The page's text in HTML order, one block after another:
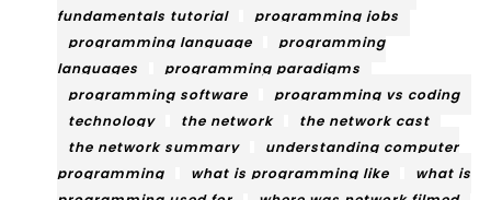
fundamentals tutorial
programming jobs
programming language
programming
languages
programming paradigms
programming software
programming vs coding
technology
the network
the network cast
the network summary
understanding computer
programming
what is programming like
what is